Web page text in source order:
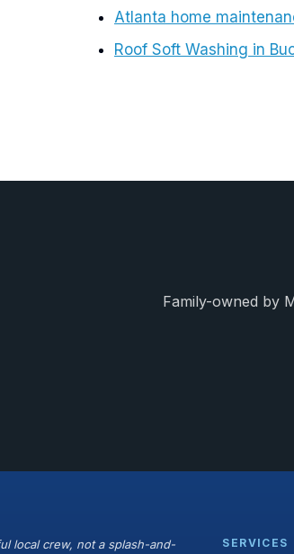
Atlanta home
Roof Soft Washing in
Family-owned by
local crew, not a splash-and- SERVICES